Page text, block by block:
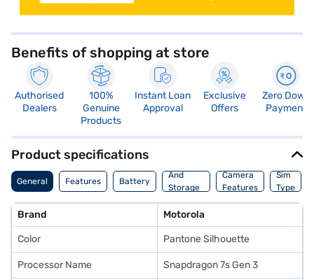
Benefits of shopping at store
Authorised
Dealers
100%
Genuine
Products
Instant Loan
Approval
Exclusive
Offers
Zero Down
Payment
Product specifications
General Features Battery
And
Storage
Camera
Features
Sim
Type
Brand Motorola
Color Pantone Silhouette
Processor Name Snapdragon 7s Gen 3